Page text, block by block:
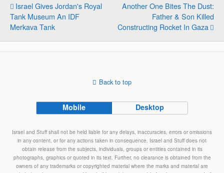
p
p
o
k
I
n
a
Israel Gives Jordan's Royal
Tank Museum An IDF
Merkava Tank
Another One Bites The Dust:
Father & Son Killed
Constructing Rocket In Gaza
Back to top
Mobile Desktop
Israel and Stuff shall not be held liable for any delays, inaccuracies, errors or omissions
in any content, or for any actions taken in consequence. Israel and Stuff does not
obtain release from the subjects, individuals, groups or entities contained in its
photographs, graphics or quoted in its text. Further, no clearance is obtained from the
owners of any trademarks or copyrighted material where the marks and material are